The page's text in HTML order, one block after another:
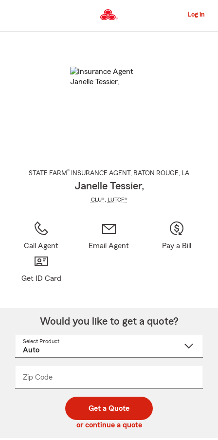
to
Content
Log in
STATE FARM® INSURANCE AGENT , BATON ROUGE, LA
Janelle Tessier,
CLU®, LUTCF®
Call Agent Email Agent Pay a Bill
Get ID Card
Would you like to get a quote?
Select Product
Zip Code
code
_____
Get a Quote
or continue a quote